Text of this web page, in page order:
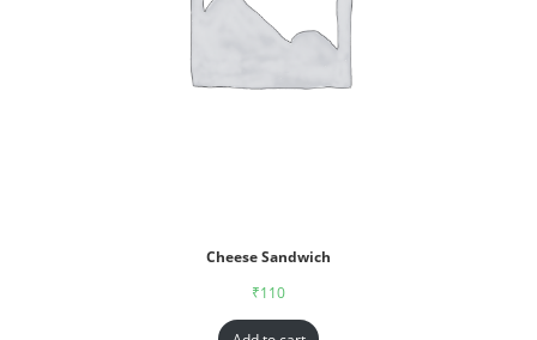
Cheese Sandwich
₹110